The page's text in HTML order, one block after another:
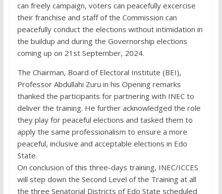
can freely campaign, voters can peacefully excercise
their franchise and staff of the Commission can
peacefully conduct the elections without intimidation in
the buildup and during the Governorship elections
coming up on 21st September, 2024.
The Chairman, Board of Electoral Institute (BEI),
Professor Abdullahi Zuru in his Opening remarks
thanked the participants for partnering with INEC to
deliver the training. He further acknowledged the role
they play for peaceful elections and tasked them to
apply the same professionalism to ensure a more
peaceful, inclusive and acceptable elections in Edo
State.
On conclusion of this three-days training, INEC/ICCES
will step down the Second Level of the Training at all
the three Senatorial Districts of Edo State scheduled